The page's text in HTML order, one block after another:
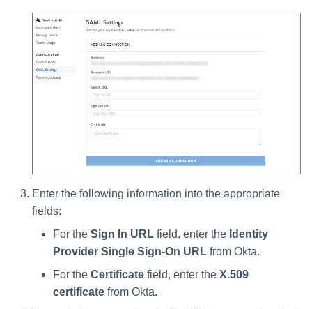
Enter the following information into the appropriate
fields:
For the Sign In URL field, enter the Identity
Provider Single Sign-On URL from Okta.
For the Certificate field, enter the X.509
certificate from Okta.